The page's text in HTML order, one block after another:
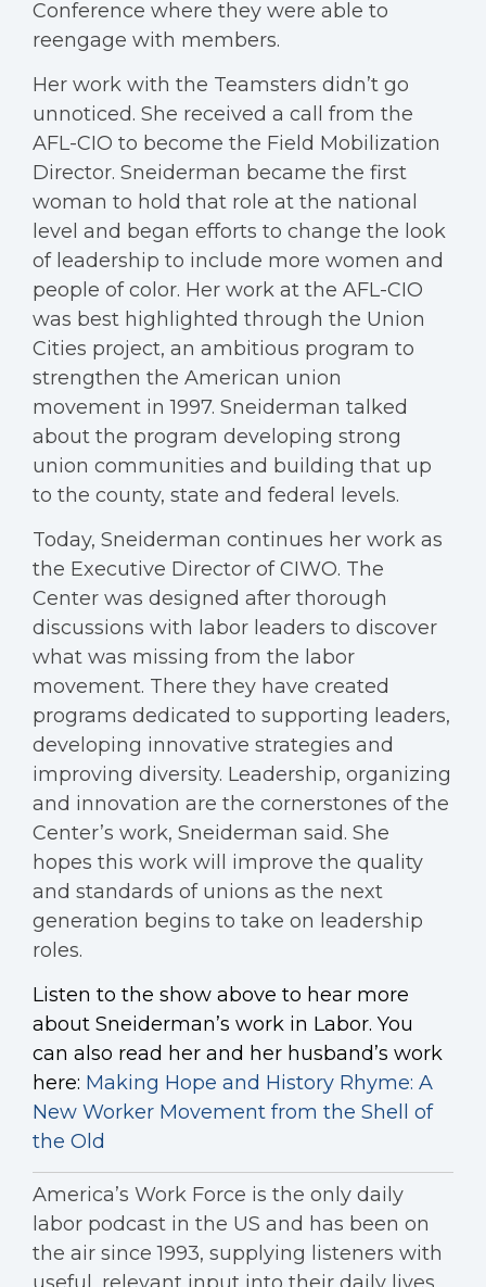
Conference where they were able to
reengage with members.
Her work with the Teamsters didn’t go
unnoticed. She received a call from the
AFL-CIO to become the Field Mobilization
Director. Sneiderman became the first
woman to hold that role at the national
level and began efforts to change the look
of leadership to include more women and
people of color. Her work at the AFL-CIO
was best highlighted through the Union
Cities project, an ambitious program to
strengthen the American union
movement in 1997. Sneiderman talked
about the program developing strong
union communities and building that up
to the county, state and federal levels.
Today, Sneiderman continues her work as
the Executive Director of CIWO. The
Center was designed after thorough
discussions with labor leaders to discover
what was missing from the labor
movement. There they have created
programs dedicated to supporting leaders,
developing innovative strategies and
improving diversity. Leadership, organizing
and innovation are the cornerstones of the
Center’s work, Sneiderman said. She
hopes this work will improve the quality
and standards of unions as the next
generation begins to take on leadership
roles.
Listen to the show above to hear more
about Sneiderman’s work in Labor. You
can also read her and her husband’s work
here: Making Hope and History Rhyme: A
New Worker Movement from the Shell of
the Old
America’s Work Force is the only daily
labor podcast in the US and has been on
the air since 1993, supplying listeners with